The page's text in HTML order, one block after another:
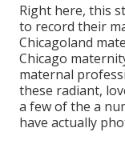
Right here, this
to record their
Chicagoland
Chicago
maternal
these radiant,
a few of the a
have actually